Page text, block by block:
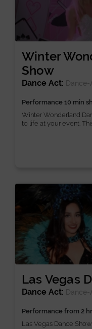
Winter
Show
Dance Act: Dance-
Performance 10 min
Winter Wonderland
to life at your event.
Las Vegas
Dance Act: Dance-
Performance from 2
Las Vegas Dance